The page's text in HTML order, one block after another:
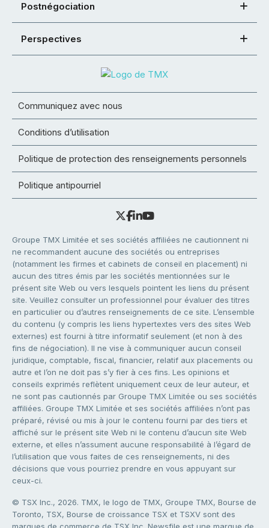
Postnégociation
Perspectives
Communiquez avec nous
Conditions d’utilisation
Politique de protection des renseignements personnels
Politique antipourriel
Groupe TMX Limitée et ses sociétés affiliées ne cautionnent ni
ne recommandent aucune des sociétés ou entreprises
(notamment les firmes et cabinets de conseil en placement) ni
aucun des titres émis par les sociétés mentionnées sur le
présent site Web ou vers lesquels pointent les liens du présent
site. Veuillez consulter un professionnel pour évaluer des titres
en particulier ou d’autres renseignements de ce site. L’ensemble
du contenu (y compris les liens hypertextes vers des sites Web
externes) est fourni à titre informatif seulement (et non à des
fins de négociation). Il ne vise à communiquer aucun conseil
juridique, comptable, fiscal, financier, relatif aux placements ou
autre et l’on ne doit pas s’y fier à ces fins. Les opinions et
conseils exprimés reflètent uniquement ceux de leur auteur, et
ne sont pas cautionnés par Groupe TMX Limitée ou ses sociétés
affiliées. Groupe TMX Limitée et ses sociétés affiliées n’ont pas
préparé, révisé ou mis à jour le contenu fourni par des tiers et
affiché sur le présent site Web ni le contenu d’aucun site Web
externe, et elles n’assument aucune responsabilité à l’égard de
l’utilisation que vous faites de ces renseignements, ni des
décisions que vous pourriez prendre en vous appuyant sur
ceux-ci.
© TSX Inc., 2026. TMX, le logo de TMX, Groupe TMX, Bourse de
Toronto, TSX, Bourse de croissance TSX et TSXV sont des
marques de commerce de TSX Inc. Newsfile est une marque de